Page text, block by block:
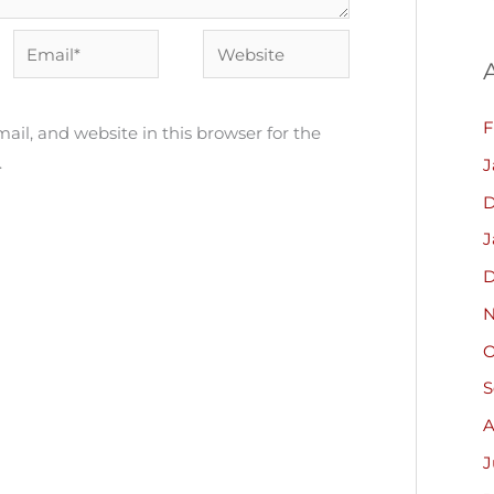
Email* Website
and website in this browser for the